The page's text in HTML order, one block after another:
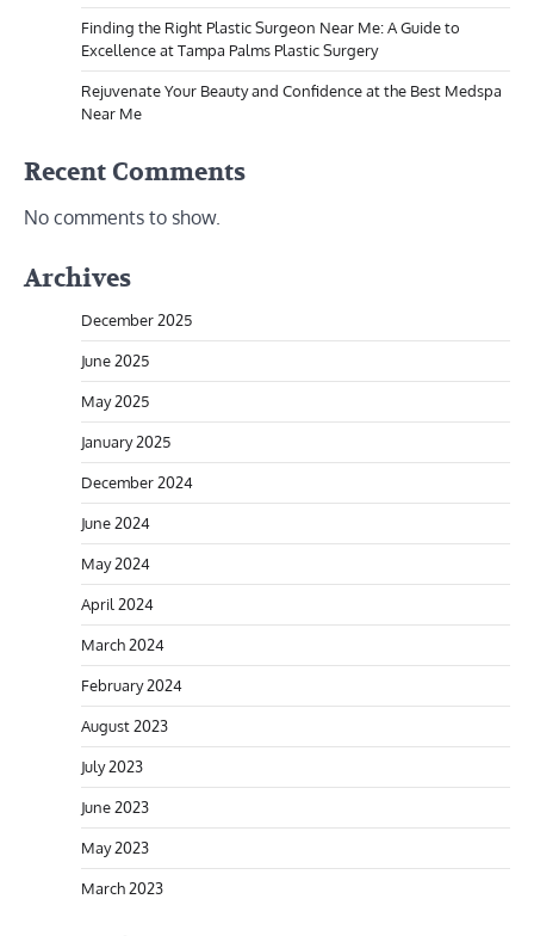
Finding the Right Plastic Surgeon Near Me: A Guide to
Excellence at Tampa Palms Plastic Surgery
Rejuvenate Your Beauty and Confidence at the Best Medspa
Near Me
Recent Comments
No comments to show.
Archives
December 2025
June 2025
May 2025
January 2025
December 2024
June 2024
May 2024
April 2024
March 2024
February 2024
August 2023
July 2023
June 2023
May 2023
March 2023